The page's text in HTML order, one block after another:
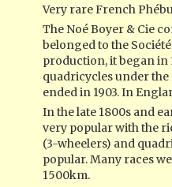
Very rare French
The Noé Boyer & Cie
belonged to the
production, it began in
quadricycles under
ended in 1903. In
In the late 1800s and
very popular with the
(3-wheelers) and
popular. Many races
1500km.